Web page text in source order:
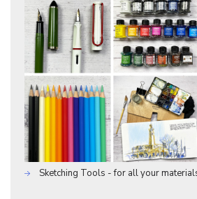
Sketching Tools - for all your